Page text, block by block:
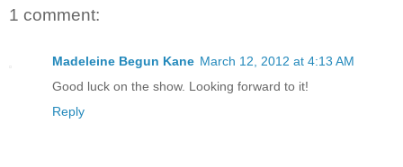
1 comment:
Madeleine Begun Kane March 12, 2012 at 4:13 AM
Good luck on the show. Looking forward to it!
Reply